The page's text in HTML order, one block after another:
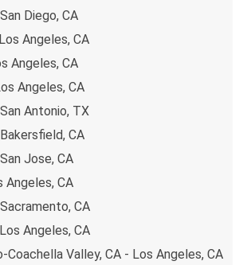
Diego, CA
Angeles, CA
Angeles, CA
Angeles, CA
Antonio, TX
CA
Jose, CA
Angeles, CA
CA
Angeles, CA
Coachella Valley, CA - Los Angeles, CA